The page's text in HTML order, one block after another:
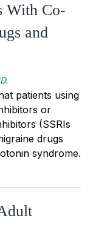
With Co-
and
patients using
or
(SSRIs
drugs
syndrome.